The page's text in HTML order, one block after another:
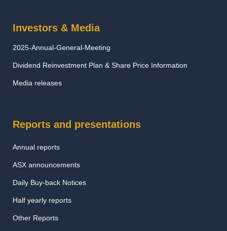
Investors & Media
2025-Annual-General-Meeting
Dividend Reinvestment Plan & Share Price Information
Media releases
Reports and presentations
Annual reports
ASX announcements
Daily Buy-back Notices
Half yearly reports
Other Reports